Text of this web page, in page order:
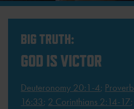
BIG TRUTH:
GOD IS VICTOR
Deuteronomy 20:1-4;
16:33; 2 Corinthians 2:14-17;